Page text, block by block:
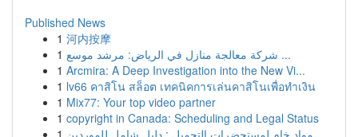
Published News
1 河内按摩
1
شركة معالجة منازل في الرياض: مرشد موسع ...
1 Arcmira: A Deep Investigation into the New Vi...
1 lv66 คาสิโน สล็อต เทคนิคการเล่นคาสิโนเพื่อทำเงิน
1 Mix77: Your top video partner
1 copyright in Canada: Scheduling and Legal Status
1 مواد خام لمستحضرات التجميل : دليل شامل للموردين